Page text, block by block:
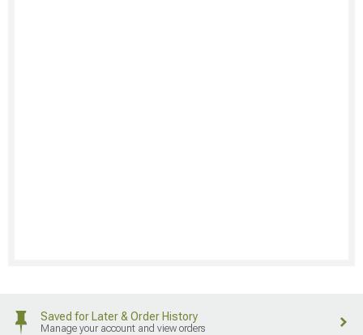
Saved for Later & Order History
Manage your account and view orders